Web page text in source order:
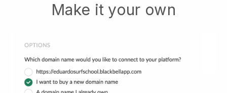
Make it your own